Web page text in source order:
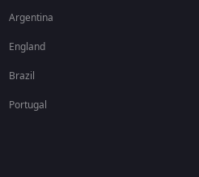
Argentina
England
Brazil
Portugal